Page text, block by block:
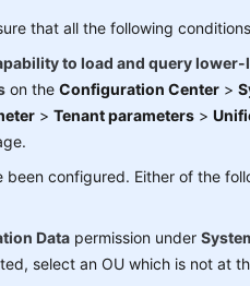
that all the following
to load and query lower-
on theConfiguration Center >
>Tenant parameters >
been configured. Either of the
Data permission under
select an OU which is not at